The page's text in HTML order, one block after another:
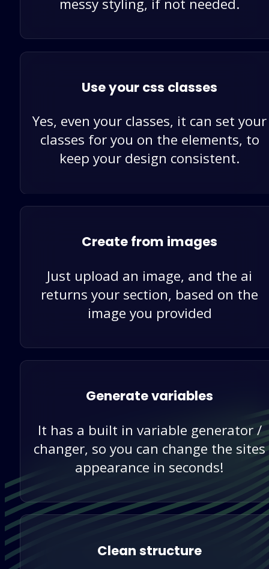
messy styling, if not needed.
Use your css classes
Yes, even your classes, it can set your
classes for you on the elements, to
keep your design consistent.
Create from images
Just upload an image, and the ai
returns your section, based on the
image you provided
Generate variables
It has a built in variable generator /
changer, so you can change the sites
appearance in seconds!
Clean structure